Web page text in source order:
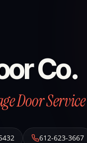
Co.
Door
612-623-3667